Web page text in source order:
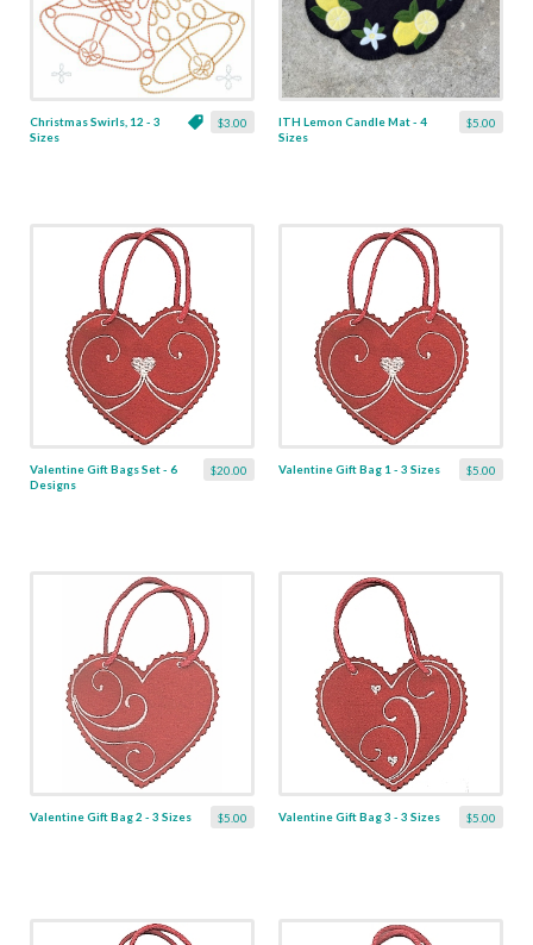
$3.00
Christmas Swirls, 12 - 3
Sizes
$5.00
ITH Lemon Candle Mat - 4
Sizes
$20.00
Valentine Gift Bags Set - 6
Designs
$5.00
Valentine Gift Bag 1 - 3 Sizes
$5.00
Valentine Gift Bag 2 - 3 Sizes $5.00
Valentine Gift Bag 3 - 3 Sizes